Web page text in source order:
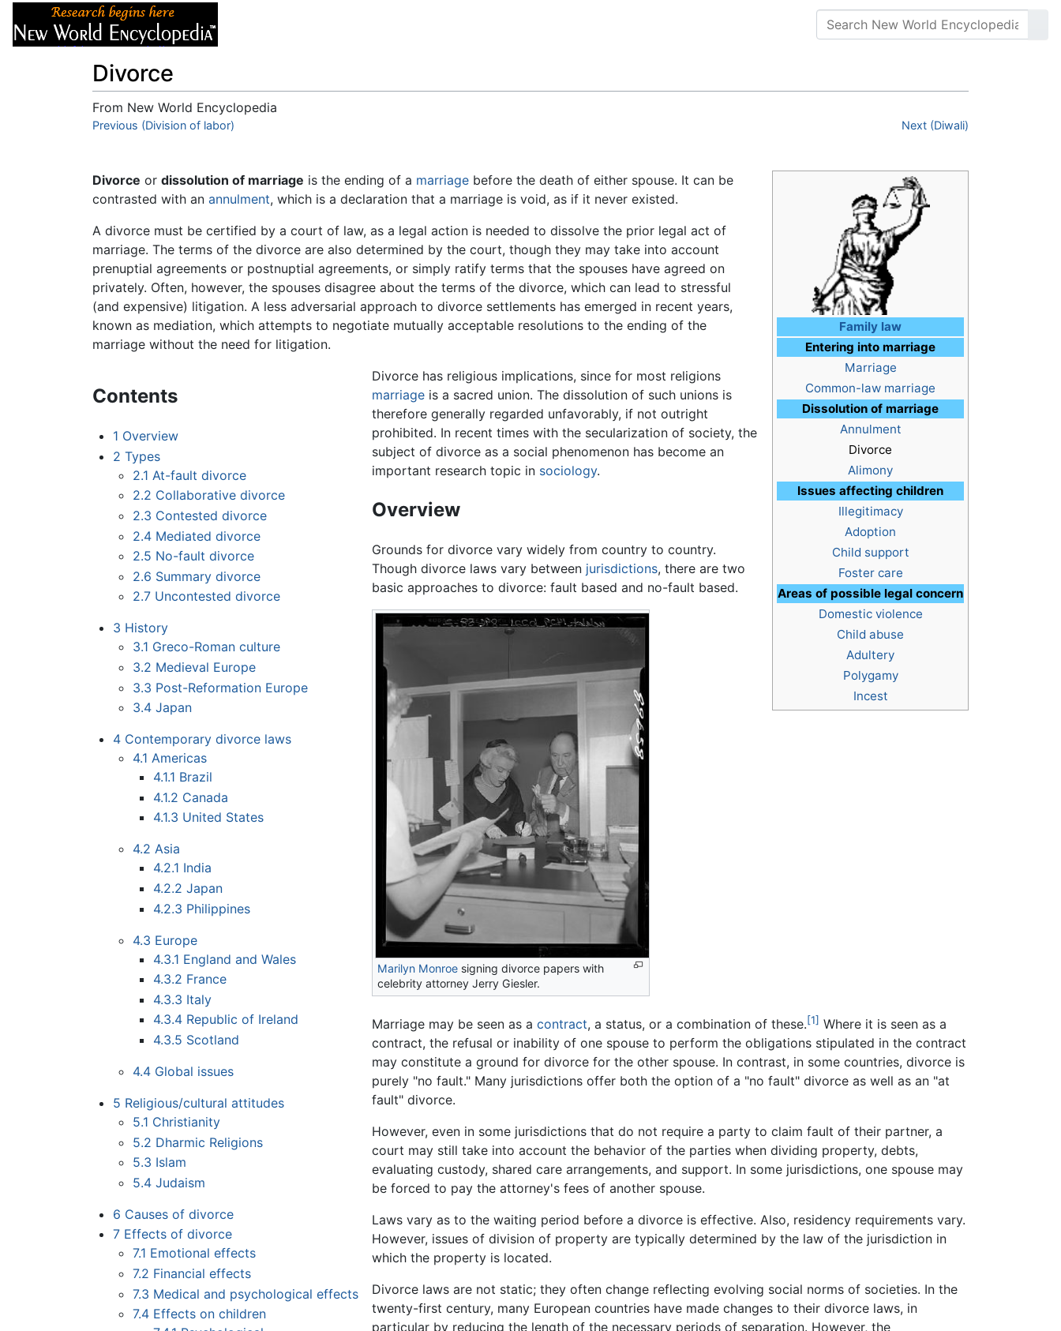
Divorce
From New World Encyclopedia
Jump to:navigation,search
Previous (Division of labor) Next (Diwali)
Family law
Entering into marriage
Marriage
Common-law marriage
Dissolution of marriage
Annulment
Divorce
Alimony
Issues affecting children
Illegitimacy
Adoption
Child support
Foster care
Areas of possible legal concern
Domestic violence
Child abuse
Adultery
Polygamy
Incest
Divorce or dissolution of marriage is the ending of a marriage before the death of either spouse. It can be
contrasted with an annulment, which is a declaration that a marriage is void, as if it never existed.
A divorce must be certified by a court of law, as a legal action is needed to dissolve the prior legal act of
marriage. The terms of the divorce are also determined by the court, though they may take into account
prenuptial agreements or postnuptial agreements, or simply ratify terms that the spouses have agreed on
privately. Often, however, the spouses disagree about the terms of the divorce, which can lead to stressful
(and expensive) litigation. A less adversarial approach to divorce settlements has emerged in recent years,
known as mediation, which attempts to negotiate mutually acceptable resolutions to the ending of the
marriage without the need for litigation.
Contents
1 Overview
2 Types
2.1 At-fault divorce
2.2 Collaborative divorce
2.3 Contested divorce
2.4 Mediated divorce
2.5 No-fault divorce
2.6 Summary divorce
2.7 Uncontested divorce
3 History
3.1 Greco-Roman culture
3.2 Medieval Europe
3.3 Post-Reformation Europe
3.4 Japan
4 Contemporary divorce laws
4.1 Americas
4.1.1 Brazil
4.1.2 Canada
4.1.3 United States
4.2 Asia
4.2.1 India
4.2.2 Japan
4.2.3 Philippines
4.3 Europe
4.3.1 England and Wales
4.3.2 France
4.3.3 Italy
4.3.4 Republic of Ireland
4.3.5 Scotland
4.4 Global issues
5 Religious/cultural attitudes
5.1 Christianity
5.2 Dharmic Religions
5.3 Islam
5.4 Judaism
6 Causes of divorce
7 Effects of divorce
7.1 Emotional effects
7.2 Financial effects
7.3 Medical and psychological effects
7.4 Effects on children
Divorce has religious implications, since for most religions
marriageis a sacred union. The dissolution of such unions is
therefore generally regarded unfavorably, if not outright
prohibited. In recent times with the secularization of society, the
subject of divorce as a social phenomenon has become an
important research topic in sociology.
Overview
Grounds for divorce vary widely from country to country.
Though divorce laws vary between jurisdictions, there are two
basic approaches to divorce: fault based and no-fault based.
Marilyn Monroesigning divorce papers with
celebrity attorney Jerry Giesler.
Marriage may be seen as a contract, a status, or a combination of these.[1] Where it is seen as a
contract, the refusal or inability of one spouse to perform the obligations stipulated in the contract
may constitute a ground for divorce for the other spouse. In contrast, in some countries, divorce is
purely "no fault." Many jurisdictions offer both the option of a "no fault" divorce as well as an "at
fault" divorce.
However, even in some jurisdictions that do not require a party to claim fault of their partner, a
court may still take into account the behavior of the parties when dividing property, debts,
evaluating custody, shared care arrangements, and support. In some jurisdictions, one spouse may
be forced to pay the attorney's fees of another spouse.
Laws vary as to the waiting period before a divorce is effective. Also, residency requirements vary.
However, issues of division of property are typically determined by the law of the jurisdiction in
which the property is located.
Divorce laws are not static; they often change reflecting evolving social norms of societies. In the
twenty-first century, many European countries have made changes to their divorce laws, in
particular by reducing the length of the necessary periods of separation. However, the